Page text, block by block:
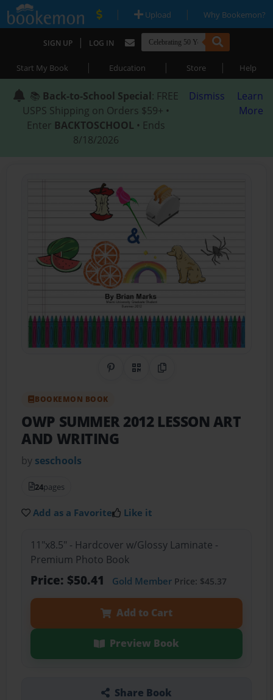
| Upload | Why Bookemon?
SIGN UP | LOG IN
Start My Book | Education | Store | Help
📚 Back-to-School Special: FREE
USPS Shipping on Orders $59+ •
Enter BACKTOSCHOOL • Ends
8/18/2026
Dismiss
Learn
More
Share on Pinterest
QR CodeCopy Link
BOOKEMON BOOK
OWP SUMMER 2012 LESSON ART
AND WRITING
by seschools
24pages
Add as a Favorite Like it
11"x8.5" - Hardcover w/Glossy Laminate -
Premium Photo Book
Price: $50.41 Gold MemberPrice: $45.37
Add to Cart
Preview Book
Share Book